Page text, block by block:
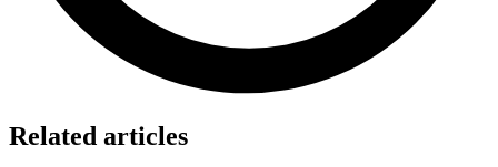
Related articles